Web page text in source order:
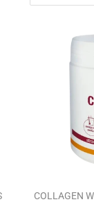
COLLAGEN